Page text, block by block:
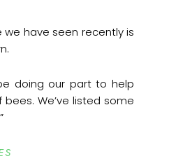
we have seen recently is
doing our part to help
We’ve listed some